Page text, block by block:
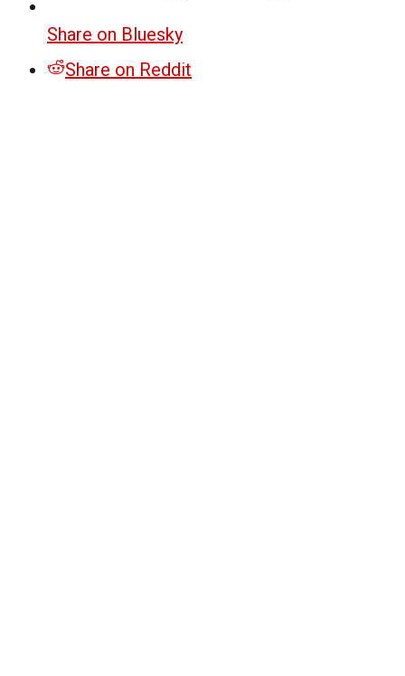
Share on Bluesky
Share on Reddit